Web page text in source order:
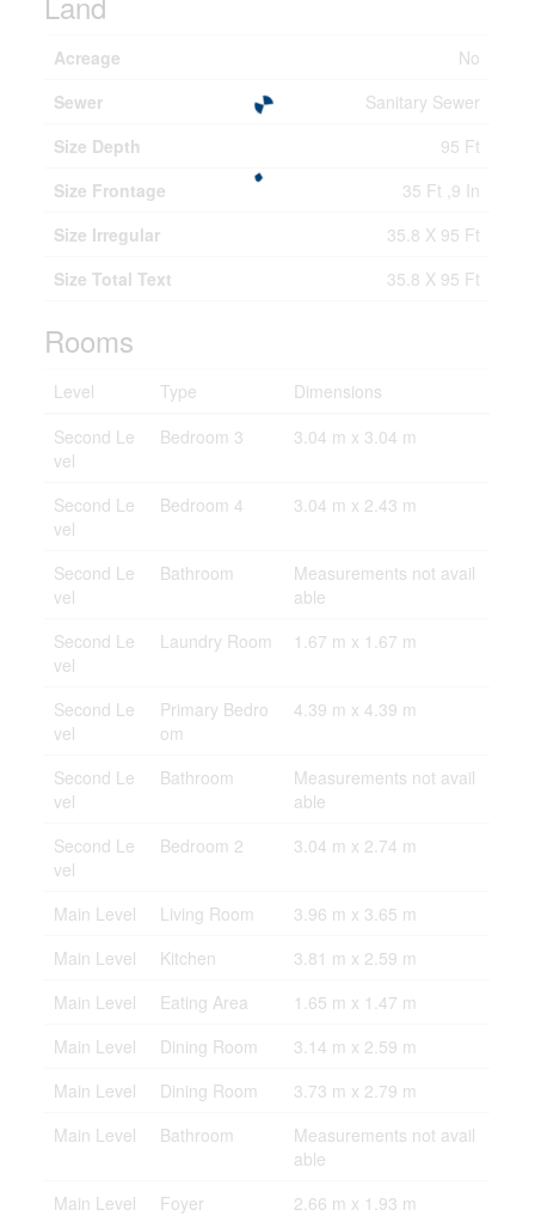
Acreage
No
Sewer
Sanitary Sewer
Size Depth
95 Ft
Size Frontage
35 Ft ,9 In
Size Irregular
35.8 X 95 Ft
Size Total Text
35.8 X 95 Ft
Rooms
Level Type
Dimensions
Second Le
vel
Bedroom 3 3.04 m x 3.04 m
Second Le
vel
Bedroom 4 3.04 m x 2.43 m
Second Le
vel
Bathroom
Measurements not avail
able
Second Le
vel
Laundry Room 1.67 m x 1.67 m
Second Le
vel
Primary Bedro
om
4.39 m x 4.39 m
Second Le
vel
Bathroom
Measurements not avail
able
Second Le
vel
Bedroom 2 3.04 m x 2.74 m
Main Level Living Room
3.96 m x 3.65 m
Main Level
Kitchen
3.81 m x 2.59 m
Main Level
Eating Area
1.65 m x 1.47 m
Main Level
Dining Room
3.14 m x 2.59 m
Main Level
Dining Room
3.73 m x 2.79 m
Main Level
Bathroom
Measurements not avail
able
Main Level
Foyer 2.66 m x 1.93 m